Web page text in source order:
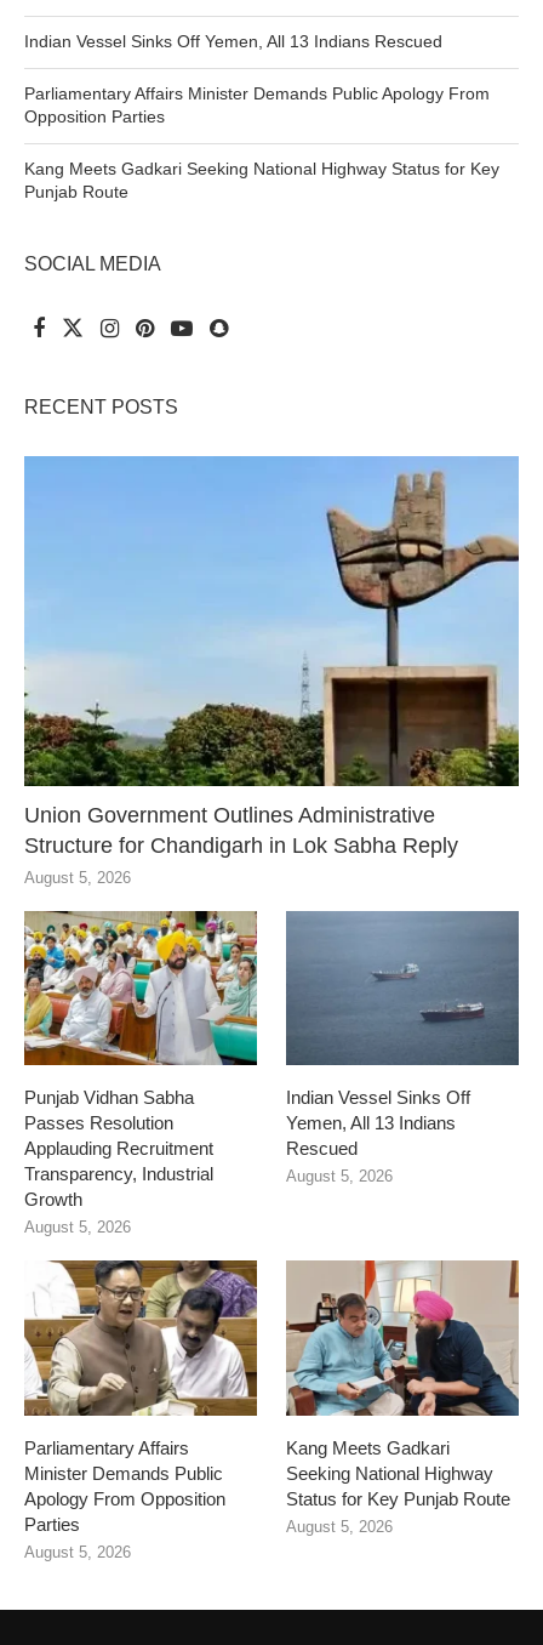
Indian Vessel Sinks Off Yemen, All 13 Indians Rescued
Parliamentary Affairs Minister Demands Public Apology From
Opposition Parties
Kang Meets Gadkari Seeking National Highway Status for Key
Punjab Route
SOCIAL MEDIA
RECENT POSTS
Union Government Outlines Administrative
Structure for Chandigarh in Lok Sabha Reply
August 5, 2026
Punjab Vidhan Sabha
Passes Resolution
Applauding Recruitment
Transparency, Industrial
Growth
August 5, 2026
Indian Vessel Sinks Off
Yemen, All 13 Indians
Rescued
August 5, 2026
Parliamentary Affairs
Minister Demands Public
Apology From Opposition
Parties
August 5, 2026
Kang Meets Gadkari
Seeking National Highway
Status for Key Punjab Route
August 5, 2026